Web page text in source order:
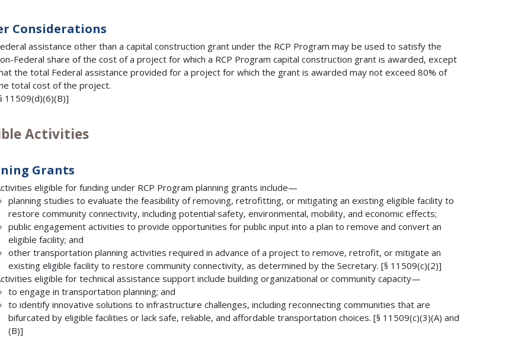
Considerations
assistance other than a capital construction grant under the RCP Program may be used to satisfy the
Federal share of the cost of a project for which a RCP Program capital construction grant is awarded, except
the total Federal assistance provided for a project for which the grant is awarded may not exceed 80% of
total cost of the project.
11509(d)(6)(B)]
Activities
Grants
eligible for funding under RCP Program planning grants include—
planning studies to evaluate the feasibility of removing, retrofitting, or mitigating an existing eligible facility to
restore community connectivity, including potential safety, environmental, mobility, and economic effects;
public engagement activities to provide opportunities for public input into a plan to remove and convert an
eligible facility; and
other transportation planning activities required in advance of a project to remove, retrofit, or mitigate an
existing eligible facility to restore community connectivity, as determined by the Secretary. [§ 11509(c)(2)]
eligible for technical assistance support include building organizational or community capacity—
to engage in transportation planning; and
to identify innovative solutions to infrastructure challenges, including reconnecting communities that are
bifurcated by eligible facilities or lack safe, reliable, and affordable transportation choices. [§ 11509(c)(3)(A) and
(B)]